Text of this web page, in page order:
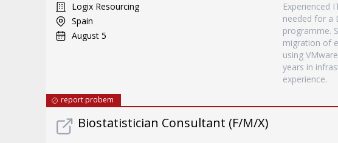
Logix Resourcing
Spain
August 5
Experienced
needed for a
programme.
migration of
using
years in
experience.
report probem
Biostatistician Consultant (F/M/X)